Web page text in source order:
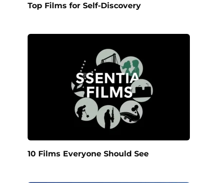
Top Films for Self-Discovery
10 Films Everyone Should See